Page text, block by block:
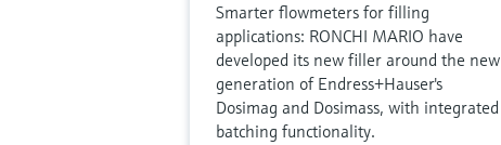
Smarter flowmeters for filling
applications: RONCHI MARIO have
developed its new filler around the new
generation of Endress+Hauser's
Dosimag and Dosimass, with integrated
batching functionality.